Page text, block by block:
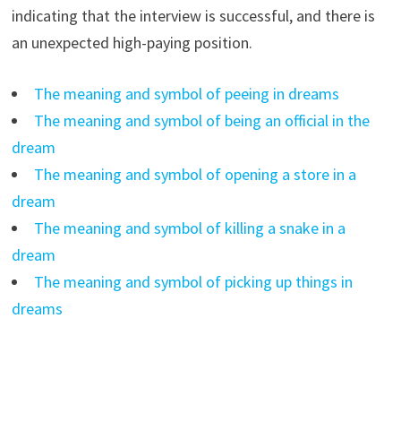
indicating that the interview is successful, and there is
an unexpected high-paying position.
The meaning and symbol of peeing in dreams
The meaning and symbol of being an official in the
dream
The meaning and symbol of opening a store in a
dream
The meaning and symbol of killing a snake in a
dream
The meaning and symbol of picking up things in
dreams